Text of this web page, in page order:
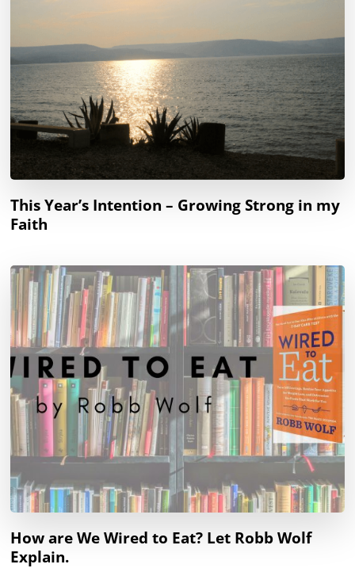
This Year’s Intention – Growing Strong in my
Faith
How are We Wired to Eat? Let Robb Wolf
Explain.